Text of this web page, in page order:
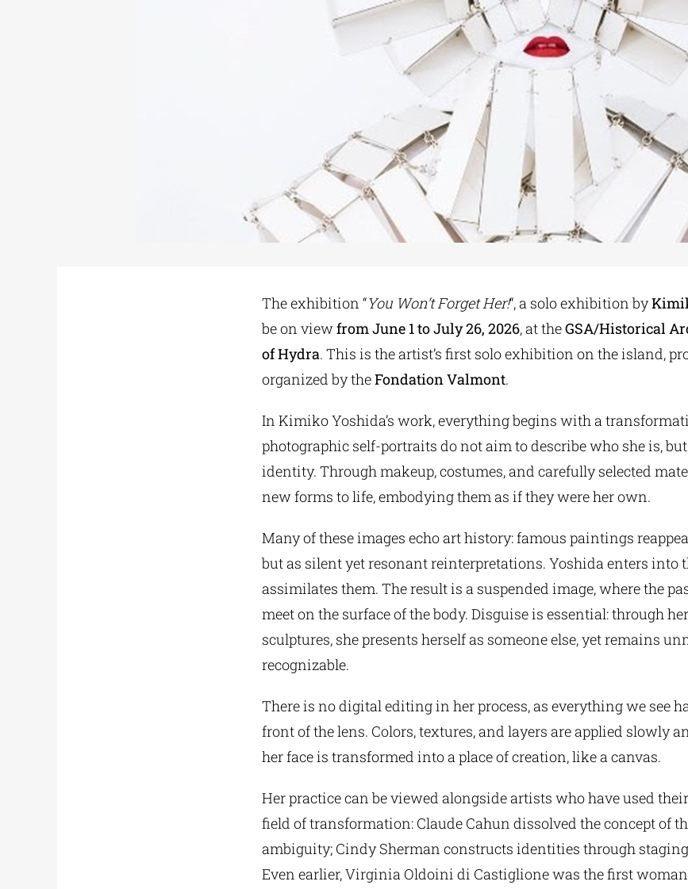
The exhibition “You Won’t Forget Her!“, a solo exhibition by
be on viewfrom June 1 to July 26, 2026, at theGSA/Historical
of Hydra. This is the artist’s first solo exhibition on the island,
organized by theFondation Valmont.
In Kimiko Yoshida’s work, everything begins with a
photographic self-portraits do not aim to describe who she is,
identity. Through makeup, costumes, and carefully selected
new forms to life, embodying them as if they were her own.
Many of these images echo art history: famous paintings
but as silent yet resonant reinterpretations. Yoshida enters into
assimilates them. The result is a suspended image, where the
meet on the surface of the body. Disguise is essential: through
sculptures, she presents herself as someone else, yet remains
recognizable.
There is no digital editing in her process, as everything we see
front of the lens. Colors, textures, and layers are applied slowly
her face is transformed into a place of creation, like a canvas.
Her practice can be viewed alongside artists who have used
field of transformation: Claude Cahun dissolved the concept of
ambiguity; Cindy Sherman constructs identities through
Even earlier, Virginia Oldoini di Castiglione was the first